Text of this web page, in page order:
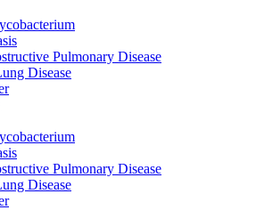
Pulmonary Disease
Disease
Pulmonary Disease
Disease